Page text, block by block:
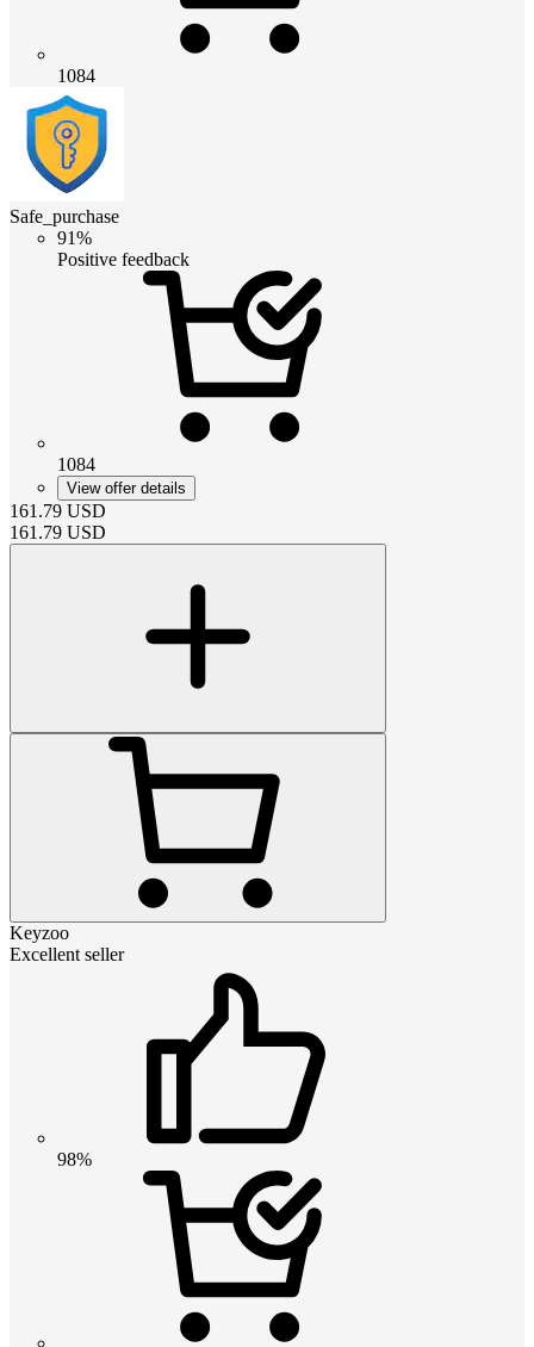
1084
Safe_purchase
91%
Positive feedback
1084
View offer details
161.79 USD
161.79 USD
Keyzoo
Excellent seller
98%